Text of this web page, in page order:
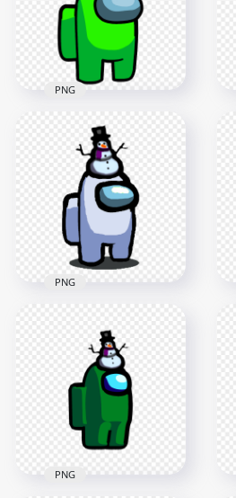
2000x2000
147.7kB
HD Lime Among Us
Crewmate Character
With Snowman Hat
On Top PNG
3000x3000
552.1kB
PNG
Crewmate Character
With Snowman Hat
1500x1500
PNG
PNG